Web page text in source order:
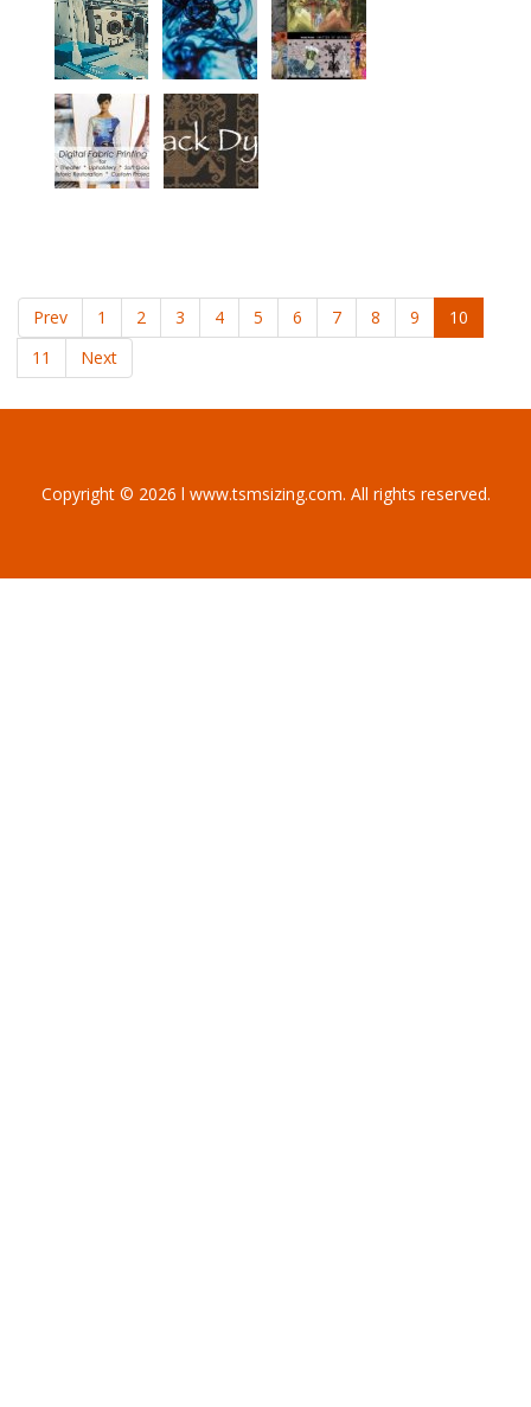
Prev 1 2 3 4 5 6 7 8 9
10
11
Next
Copyright © 2026 l www.tsmsizing.com. All rights reserved.